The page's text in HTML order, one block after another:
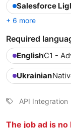
Salesforce
+ 6 more
Required
EnglishC1 -
Ukrainian
API Integration
The job ad is